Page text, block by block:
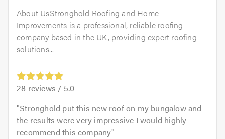
About UsStronghold Roofing and Home
Improvements is a professional, reliable roofing
company based in the UK, providing expert roofing
solutions...
28 reviews / 5.0
Stronghold put this new roof on my bungalow and
the results were very impressive I would highly
recommend this company